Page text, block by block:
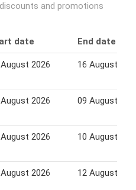
and promotions
date End date
2026 16 August
2026 09 August
2026 10 August
2026 12 August